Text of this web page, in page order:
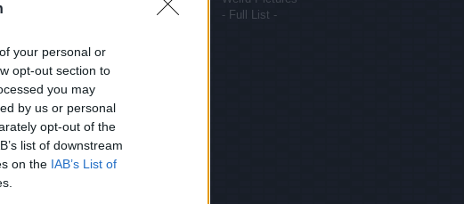
your personal or
opt-out section to
you may
by us or personal
opt-out of the
list of downstream
on the IAB’s List of
- Full List -